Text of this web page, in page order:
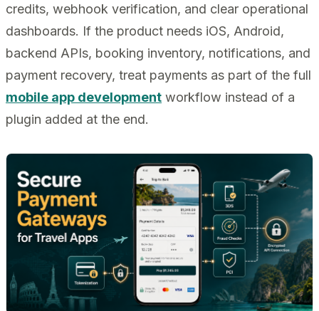
credits, webhook verification, and clear operational
dashboards. If the product needs iOS, Android,
backend APIs, booking inventory, notifications, and
payment recovery, treat payments as part of the full
mobile app development workflow instead of a
plugin added at the end.